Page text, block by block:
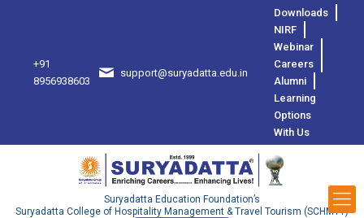
+91
8956938603
support@suryadatta.edu.in
Downloads
NIRF
Webinar
Careers
Alumni
Learning
Options
With Us
Suryadatta Education Foundation’s
Suryadatta College of Hospitality Management & Travel Tourism (SCHMTT)